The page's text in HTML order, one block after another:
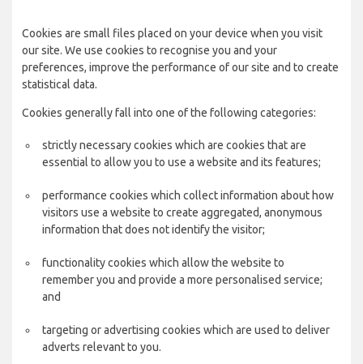
Cookies are small files placed on your device when you visit
our site. We use cookies to recognise you and your
preferences, improve the performance of our site and to create
statistical data.
Cookies generally fall into one of the following categories:
strictly necessary cookies which are cookies that are
essential to allow you to use a website and its features;
performance cookies which collect information about how
visitors use a website to create aggregated, anonymous
information that does not identify the visitor;
functionality cookies which allow the website to
remember you and provide a more personalised service;
and
targeting or advertising cookies which are used to deliver
adverts relevant to you.